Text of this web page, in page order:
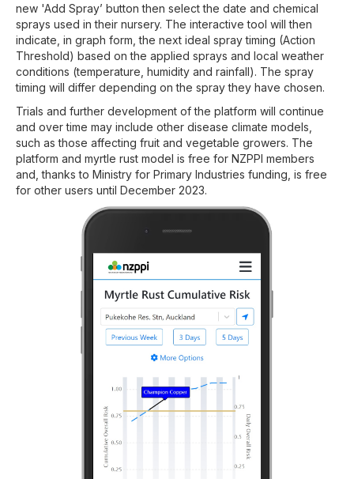
new 'Add Spray’ button then select the date and chemical
sprays used in their nursery. The interactive tool will then
indicate, in graph form, the next ideal spray timing (Action
Threshold) based on the applied sprays and local weather
conditions (temperature, humidity and rainfall). The spray
timing will differ depending on the spray they have chosen.
Trials and further development of the platform will continue
and over time may include other disease climate models,
such as those affecting fruit and vegetable growers. The
platform and myrtle rust model is free for NZPPI members
and, thanks to Ministry for Primary Industries funding, is free
for other users until December 2023.